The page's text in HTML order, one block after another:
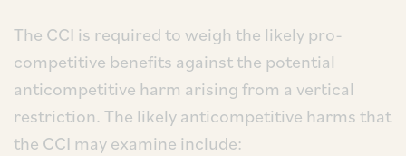
The CCI is required to weigh the likely pro-
competitive benefits against the potential
anticompetitive harm arising from a vertical
restriction. The likely anticompetitive harms that
the CCI may examine include: